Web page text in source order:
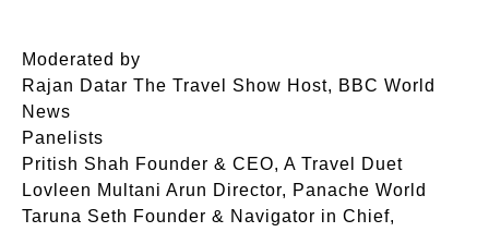
Moderated by
Rajan Datar The Travel Show Host, BBC World
News
Panelists
Pritish Shah Founder & CEO, A Travel Duet
Lovleen Multani Arun Director, Panache World
Taruna Seth Founder & Navigator in Chief,